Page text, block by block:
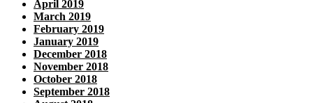
April 2019
March 2019
February 2019
January 2019
December 2018
November 2018
October 2018
September 2018